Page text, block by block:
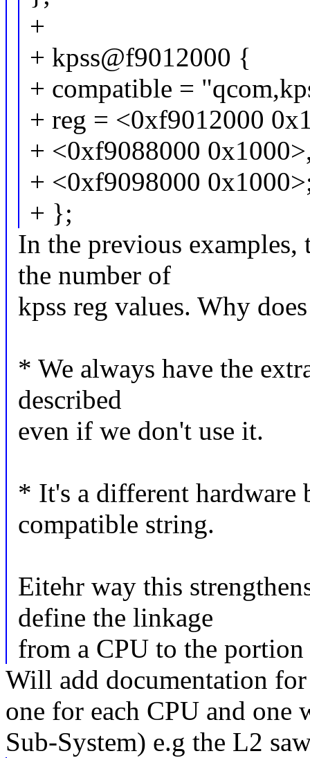
+
+ kpss@f9012000 {
+ compatible =
+ reg = <0xf9012000
+ <0xf9088000
+ <0xf9098000
+ };
In the previous examples,
the number of
kpss reg values. Why
* We always have the
described
even if we don't use it.
* It's a different hardware
compatible string.
Eitehr way this
define the linkage
from a CPU to the
Will add documentation for
one for each CPU and
Sub-System) e.g the L2